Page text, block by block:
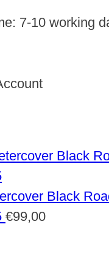
7-10 working
Black
€99,00